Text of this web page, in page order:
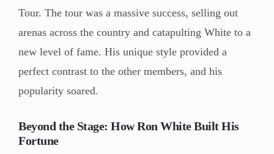
Tour. The tour was a massive success, selling out
arenas across the country and catapulting White to a
new level of fame. His unique style provided a
perfect contrast to the other members, and his
popularity soared.
Beyond the Stage: How Ron White Built His
Fortune